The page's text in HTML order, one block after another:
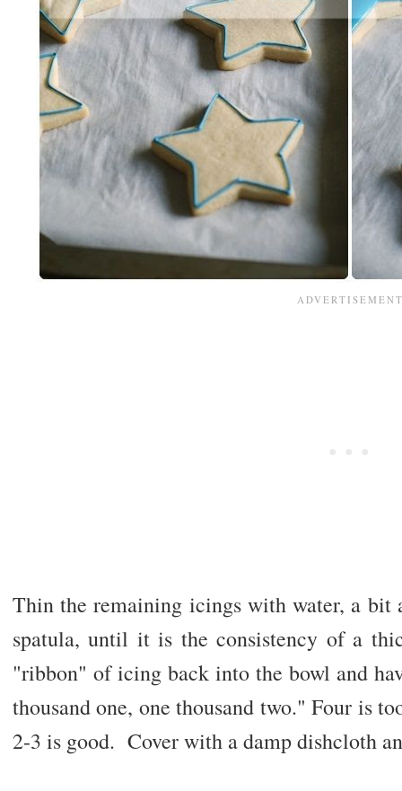
Thin the remaining icings with water, a
spatula, until it is the consistency of a
"ribbon" of icing back into the bowl and
thousand one, one thousand two." Four is
2-3 is good. Cover with a damp dishcloth